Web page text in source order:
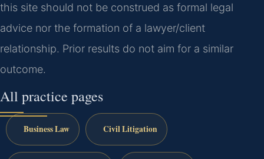
this site should not be construed as formal legal
advice nor the formation of a lawyer/client
relationship. Prior results do not aim for a similar
outcome.
All practice pages
Business Law Civil Litigation